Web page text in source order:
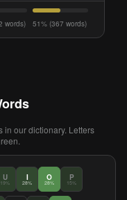
words) 51% (367 words)
in our dictionary. Letters
U
19%
I
28%
O
28%
P
15%